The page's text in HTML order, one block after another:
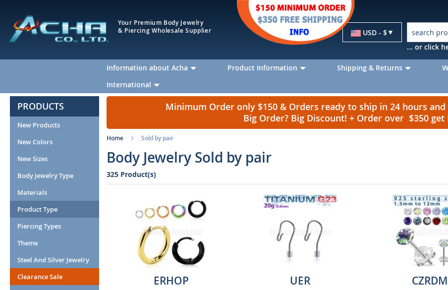
Your Premium Body Jewelry
& Piercing Wholesale Supplier
Currency
USD - $
... or click
Information about Acha Product Information Shipping & Returns
International
Minimum Order only $150 & Orders ready to ship in 24 hours and
Big Order? Big Discount! + Order over $350 get
Home Sold by pair
Body Jewelry Sold by pair
325 Product(s)
ERHOP UER CZRDM
PRODUCTS
New Products
New Colors
New Sizes
Body Jewelry Type
Materials
Product Type
Piercing Types
Theme
Steel And Silver Jewelry
Clearance Sale